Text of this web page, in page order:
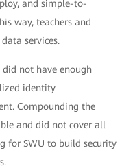
and simple-to-
way, teachers and
services.
did not have enough
identity
Compounding the
and did not cover all
for SWU to build security